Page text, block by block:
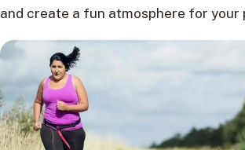
and create a fun atmosphere for your